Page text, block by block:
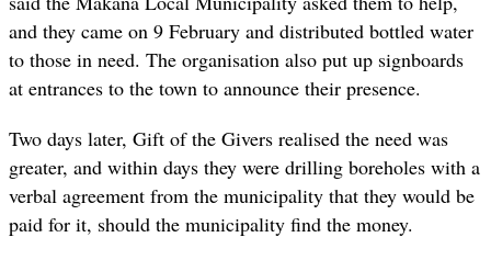
and they came on 9 February and distributed bottled water
to those in need. The organisation also put up signboards
at entrances to the town to announce their presence.
Two days later, Gift of the Givers realised the need was
greater, and within days they were drilling boreholes with a
verbal agreement from the municipality that they would be
paid for it, should the municipality find the money.